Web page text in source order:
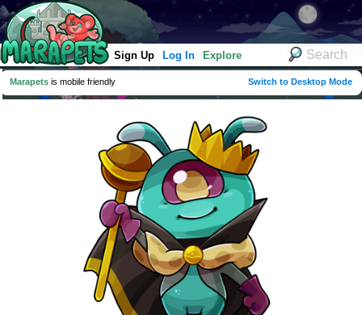
Sign Up Log In Explore
Marapets is mobile friendly Switch to Desktop Mode